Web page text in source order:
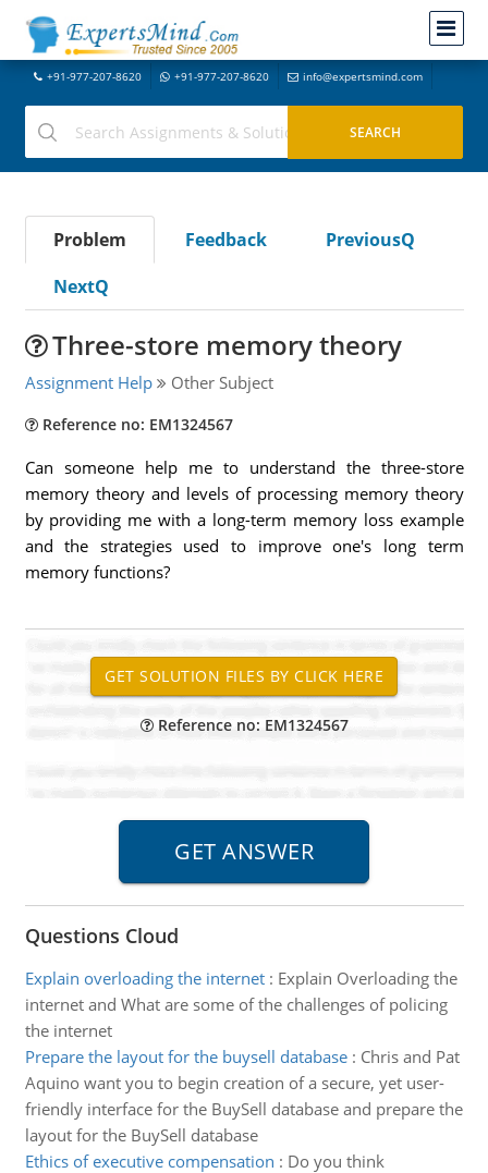
+91-977-207-8620 +91-977-207-8620 info@expertsmind.com
Problem Feedback
PreviousQ
NextQ
Three-store memory theory
Assignment Help Other Subject
Reference no: EM1324567
Can someone help me to understand the three-store
memory theory and levels of processing memory theory
by providing me with a long-term memory loss example
and the strategies used to improve one's long term
memory functions?
Reference no: EM1324567
Questions Cloud
Explain overloading the internet: Explain Overloading the
internet and What are some of the challenges of policing
the internet
Prepare the layout for the buysell database: Chris and Pat
Aquino want you to begin creation of a secure, yet user-
friendly interface for the BuySell database and prepare the
layout for the BuySell database
Ethics of executive compensation : Do you think